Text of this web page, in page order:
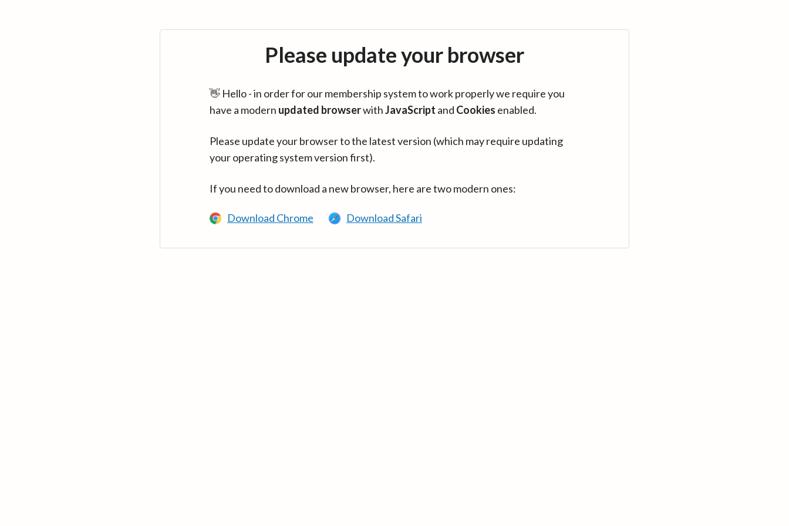
Please update your browser
👋 Hello - in order for our membership system to work properly we require you
have a modern updated browserwithJavaScript and Cookies enabled.
Please update your browser to the latest version (which may require updating
your operating system version first).
If you need to download a new browser, here are two modern ones:
Download Chrome Download Safari